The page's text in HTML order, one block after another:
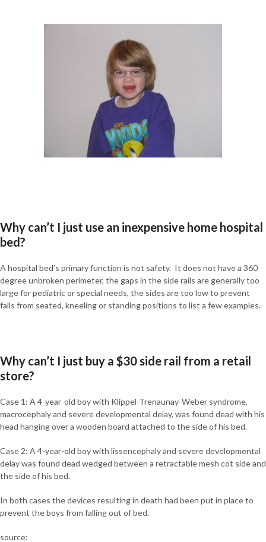
Why can’t I just use an inexpensive home hospital
bed?
A hospital bed’s primary function is not safety. It does not have a 360
degree unbroken perimeter, the gaps in the side rails are generally too
large for pediatric or special needs, the sides are too low to prevent
falls from seated, kneeling or standing positions to list a few examples.
Why can’t I just buy a $30 side rail from a retail
store?
Case 1: A 4-year-old boy with Klippel-Trenaunay-Weber syndrome,
macrocephaly and severe developmental delay, was found dead with his
head hanging over a wooden board attached to the side of his bed.
Case 2: A 4-year-old boy with lissencephaly and severe developmental
delay was found dead wedged between a retractable mesh cot side and
the side of his bed.
In both cases the devices resulting in death had been put in place to
prevent the boys from falling out of bed.
source: